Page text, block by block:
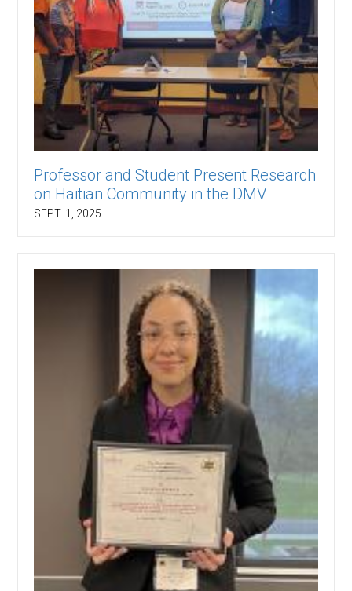
Professor and Student Present Research
on Haitian Community in the DMV
SEPT. 1, 2025